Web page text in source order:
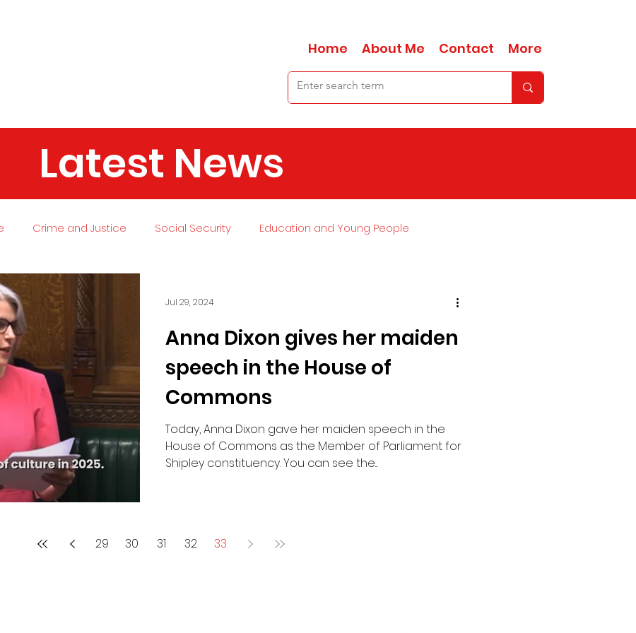
Home About Me Contact More
Latest News
Crime and Justice Social Security Education and Young People
and Planning
Road Safety
Anna Dixon gives her maiden
speech in the House of
Commons
Today, Anna Dixon gave her maiden speech in the
House of Commons as the Member of Parliament for
Shipley constituency. You can see the...
Jul 29, 2024
29 30 31 32 33